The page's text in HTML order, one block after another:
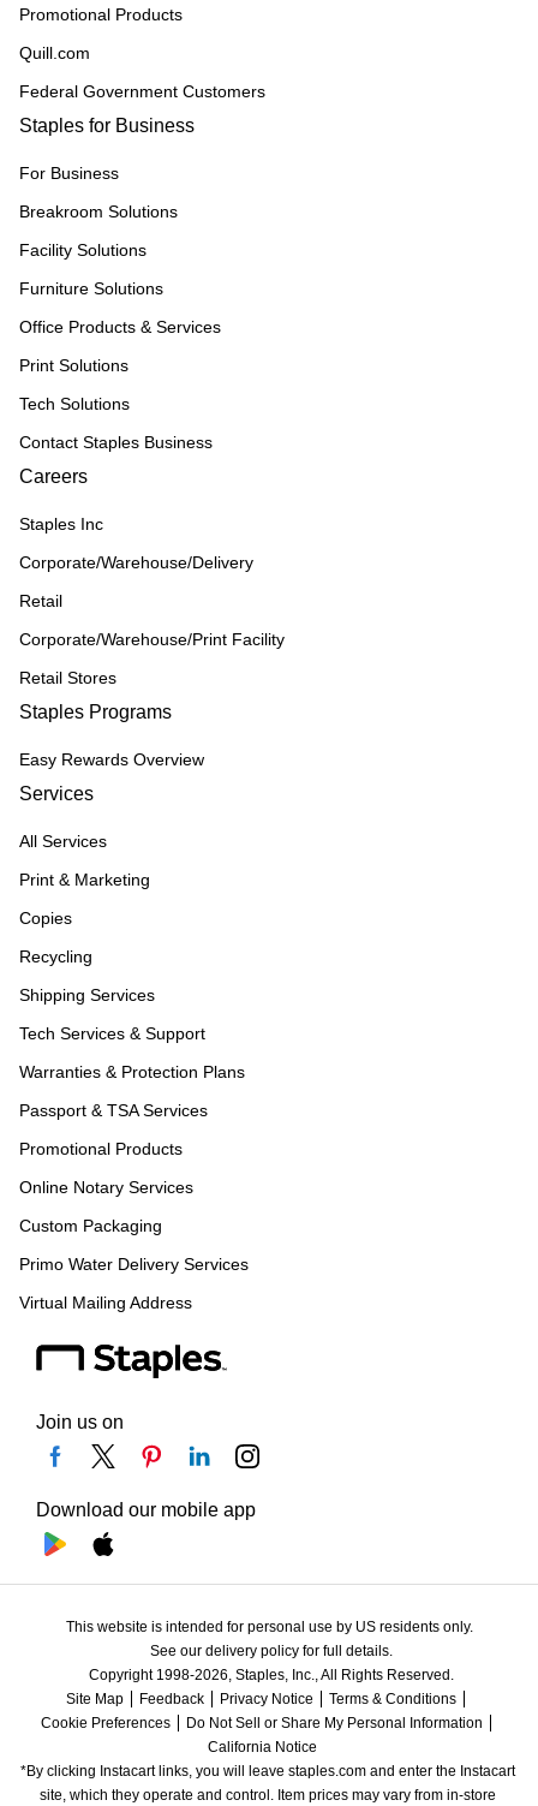
Promotional Products
Quill.com
Federal Government Customers
Staples for Business
For Business
Breakroom Solutions
Facility Solutions
Furniture Solutions
Office Products & Services
Print Solutions
Tech Solutions
Contact Staples Business
Careers
Staples Inc
Corporate/Warehouse/Delivery
Retail
Corporate/Warehouse/Print Facility
Retail Stores
Staples Programs
Easy Rewards Overview
Services
All Services
Print & Marketing
Copies
Recycling
Shipping Services
Tech Services & Support
Warranties & Protection Plans
Passport & TSA Services
Promotional Products
Online Notary Services
Custom Packaging
Primo Water Delivery Services
Virtual Mailing Address
Join us on
Download our mobile app
This website is intended for personal use by US residents only.
See our delivery policy for full details.
Copyright 1998-2026, Staples, Inc., All Rights Reserved.
Site Map
Feedback Privacy Notice
Terms & Conditions
Cookie Preferences
Do Not Sell or Share My Personal Information
California Notice
*By clicking Instacart links, you will leave staples.com and enter the Instacart
site, which they operate and control. Item prices may vary from in-store